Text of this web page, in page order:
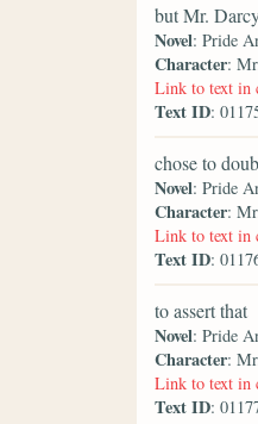
but Mr.
Novel: Pride
Character:
Link to text in
Text ID:
chose to
Novel: Pride
Character:
Link to text in
Text ID:
to assert that
Novel: Pride
Character:
Link to text in
Text ID: